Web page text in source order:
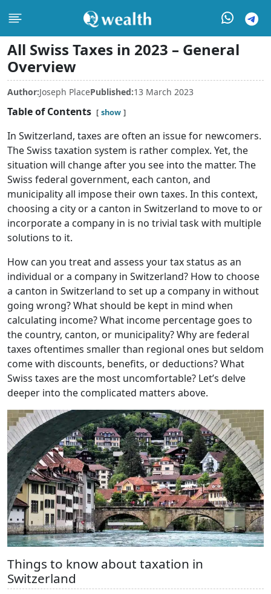
All Swiss Taxes in 2023 – General
Overview
Author:Joseph PlacePublished:13 March 2023
Table of Contents show
In Switzerland, taxes are often an issue for newcomers.
The Swiss taxation system is rather complex. Yet, the
situation will change after you see into the matter. The
Swiss federal government, each canton, and
municipality all impose their own taxes. In this context,
choosing a city or a canton in Switzerland to move to or
incorporate a company in is no trivial task with multiple
solutions to it.
How can you treat and assess your tax status as an
individual or a company in Switzerland? How to choose
a canton in Switzerland to set up a company in without
going wrong? What should be kept in mind when
calculating income? What income percentage goes to
the country, canton, or municipality? Why are federal
taxes oftentimes smaller than regional ones but seldom
come with discounts, benefits, or deductions? What
Swiss taxes are the most uncomfortable? Let’s delve
deeper into the complicated matters above.
Things to know about taxation in
Switzerland